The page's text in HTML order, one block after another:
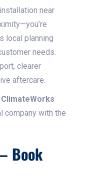
near
local planning
needs.
clearer
aftercare.
ClimateWorks
company with the
Book